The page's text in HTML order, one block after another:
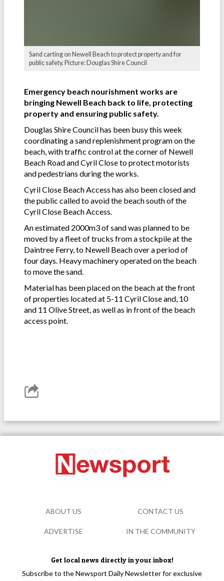
Sand carting on Newell Beach to protect property and for
public safety. Picture: Douglas Shire Council
Emergency beach nourishment works are
bringing Newell Beach back to life, protecting
property and ensuring public safety.
Douglas Shire Council has been busy this week
coordinating a sand replenishment program on the
beach, with traffic control at the corner of Newell
Beach Road and Cyril Close to protect motorists
and pedestrians during the works.
Cyril Close Beach Access has also been closed and
the public called to avoid the beach south of the
Cyril Close Beach Access.
An estimated 2000m3 of sand was planned to be
moved by a fleet of trucks from a stockpile at the
Daintree Ferry, to Newell Beach over a period of
four days. Heavy machinery operated on the beach
to move the sand.
Material has been placed on the beach at the front
of properties located at 5-11 Cyril Close and, 10
and 11 Olive Street, as well as in front of the beach
access point.
Get local news directly in your inbox!
Subscribe to the Newsport Daily Newsletter for exclusive
ABOUT US CONTACT US
ADVERTISE IN THE COMMUNITY